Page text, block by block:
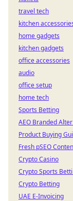
travel tech
kitchen
home gadgets
kitchen gadgets
office accessories
audio
office setup
home tech
Sports Betting
AEO Branded
Product Buying
Fresh pSEO
Crypto Casino
Crypto Sports
Crypto Betting
UAE E-Invoicing